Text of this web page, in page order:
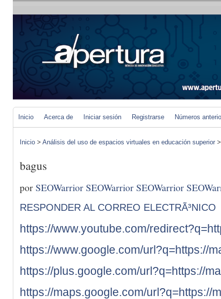
Inicio Acerca de Iniciar sesión Registrarse Números
Inicio > Análisis del uso de espacios virtuales en educación superior
bagus
porSEOWarrior SEOWarrior SEOWarrior
RESPONDER AL CORREO ELECTRÃ³NICO
https://www.youtube.com/
https://www.google.com/url?q=https://
https://plus.google.com/url?q=https://
https://maps.google.com/url?q=https://